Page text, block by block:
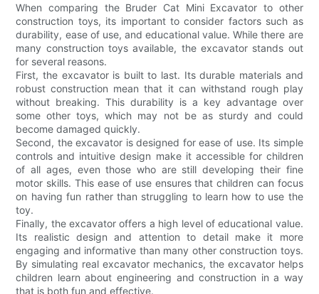
When comparing the Bruder Cat Mini Excavator to other
construction toys, its important to consider factors such as
durability, ease of use, and educational value. While there are
many construction toys available, the excavator stands out
for several reasons.
First, the excavator is built to last. Its durable materials and
robust construction mean that it can withstand rough play
without breaking. This durability is a key advantage over
some other toys, which may not be as sturdy and could
become damaged quickly.
Second, the excavator is designed for ease of use. Its simple
controls and intuitive design make it accessible for children
of all ages, even those who are still developing their fine
motor skills. This ease of use ensures that children can focus
on having fun rather than struggling to learn how to use the
toy.
Finally, the excavator offers a high level of educational value.
Its realistic design and attention to detail make it more
engaging and informative than many other construction toys.
By simulating real excavator mechanics, the excavator helps
children learn about engineering and construction in a way
that is both fun and effective.